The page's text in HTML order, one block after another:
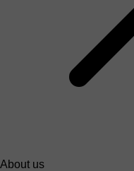
About us